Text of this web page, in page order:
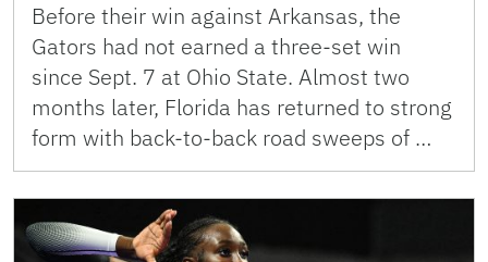
Before their win against Arkansas, the
Gators had not earned a three-set win
since Sept. 7 at Ohio State. Almost two
months later, Florida has returned to strong
form with back-to-back road sweeps of …